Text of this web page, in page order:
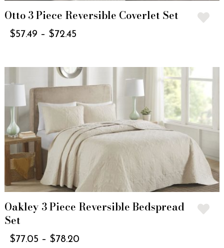
Otto 3 Piece Reversible Coverlet Set
$57.49 – $72.45
Oakley 3 Piece Reversible Bedspread
Set
$77.05 – $78.20